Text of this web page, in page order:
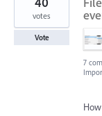
votes
Vote
7